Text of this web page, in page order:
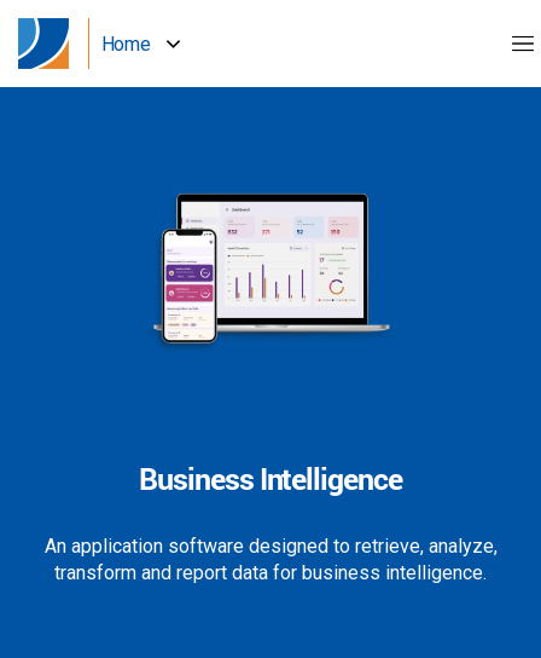
Home
Business Intelligence
An application software designed to retrieve, analyze,
transform and report data for business intelligence.